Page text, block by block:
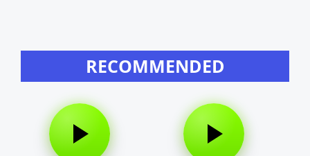
RECOMMENDED